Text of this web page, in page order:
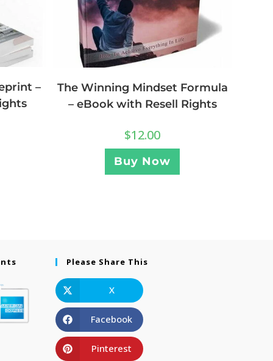
–
The Winning Mindset Formula
– eBook with Resell Rights
$12.00
Buy Now
Please Share This
X
Facebook
Pinterest